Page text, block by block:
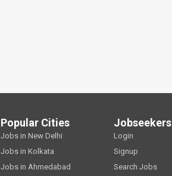
Popular Cities
Jobs in New Delhi
Jobs in Kolkata
Jobs in Ahmedabad
Jobseekers
Login
Signup
Search Jobs